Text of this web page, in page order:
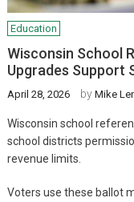
Education
Wisconsin School
Upgrades Support
April 28, 2026 by Mike
Wisconsin school
school districts
revenue limits.
Voters use these ballot